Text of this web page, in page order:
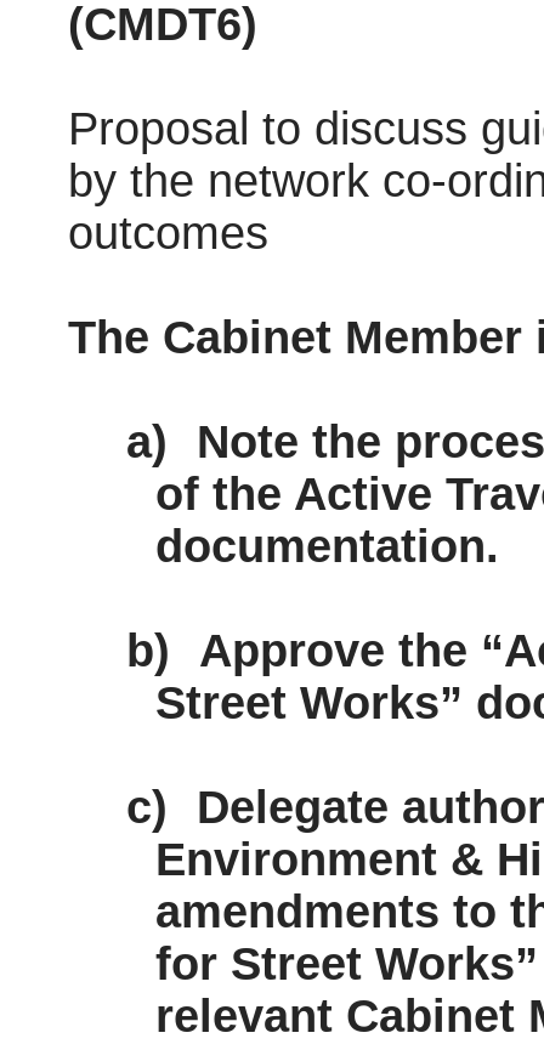
(CMDT6)
Proposal to discuss
by the network co-
outcomes
The Cabinet Member
a)
Note the
of the Active
documentation.
b)
Approve the
Street Works”
c)
Delegate
Environment &
amendments to
for Street
relevant Cabinet